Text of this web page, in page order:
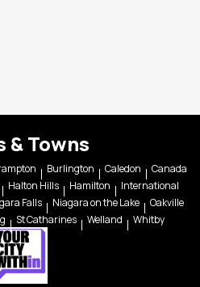
& Towns
Burlington Caledon
Canada
Halton Hills Hamilton
International
Falls Niagara on the Lake
Oakville
St Catharines Welland Whitby